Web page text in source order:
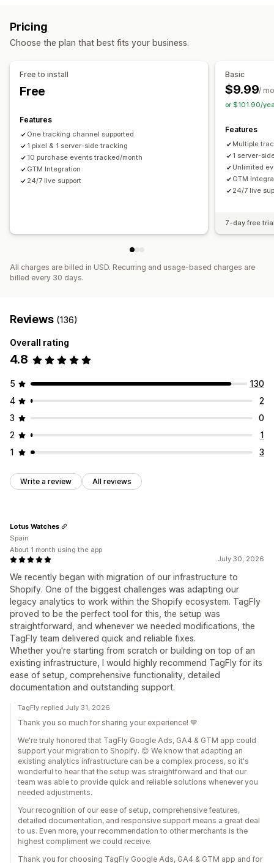
Marketing and sales
Marketing attribution
Checkout analytics
Visuals and reports
Analytics dashboard
Campaign management
Performance analytics
Performance tracking
Engagement metrics
Pricing
Choose the plan that best fits your business.
Free to install
Free
Features
One tracking channel supported
1 pixel & 1 server-side tracking
10 purchase events tracked/month
GTM Integration
24/7 live support
Basic
$9.99/
or $101.90/
Features
Multiple
1 server-
Unlimited
GTM
24/7 live
7-day free
All charges are billed in USD. Recurring and usage-based charges are
billed every 30 days.
Reviews (136)
Overall rating
4.8
5
130
4
2
3
0
2
1
1
3
Write a review All reviews
July 30, 2026
We recently began with migration of our infrastructure to
Shopify. One of the biggest challenges was adapting our
legacy analytics to work within the Shopify ecosystem. TagFly
proved to be the perfect tool for this, the setup was
straightforward, and whenever we needed modifications, the
TagFly team delivered quick and reliable fixes.
Whether you're starting from scratch or building on top of an
existing infrastructure, I would highly recommend TagFly for its
ease of setup, comprehensive functionality, detailed
documentation and outstanding support.
Lotus Watches
Spain
About 1 month using the app
TagFly replied July 31, 2026
Thank you so much for sharing your experience! 💙
We're truly honored that TagFly Google Ads, GA4 & GTM app could
support your migration to Shopify. 😊 We know that adapting an
existing analytics infrastructure can be a complex process, so it's
wonderful to hear that the setup was straightforward and that our
team was able to provide quick and reliable solutions whenever you
needed adjustments.
Your recognition of our ease of setup, comprehensive features,
detailed documentation, and responsive support means a great deal
to us. Even more, your recommendation to other merchants is the
highest compliment we could receive.
Thank you for choosing TagFly Google Ads, GA4 & GTM app and for